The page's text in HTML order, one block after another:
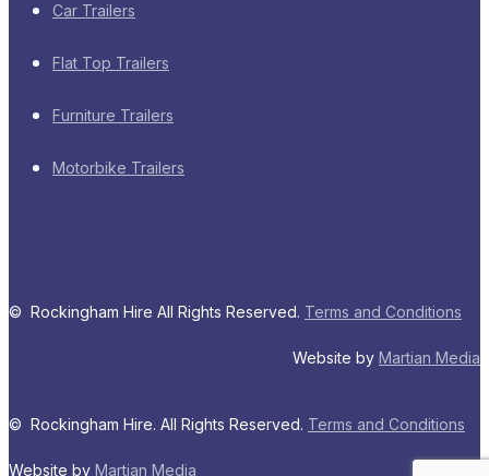
Car Trailers
Flat Top Trailers
Furniture Trailers
Motorbike Trailers
© Rockingham Hire All Rights Reserved. Terms and Conditions
Website by Martian Media
© Rockingham Hire. All Rights Reserved. Terms and Conditions
Website by Martian Media